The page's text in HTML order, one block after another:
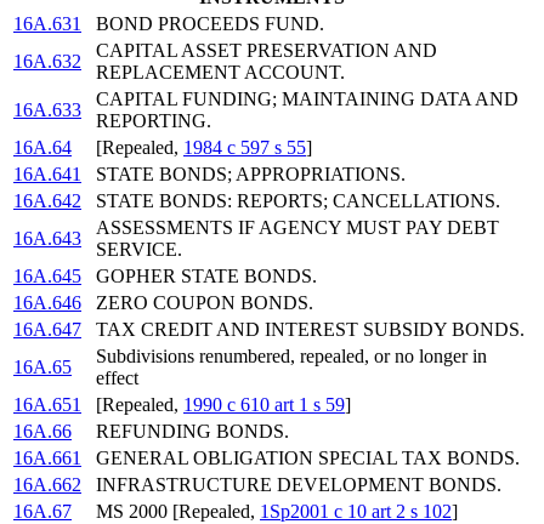
16A.631
BOND PROCEEDS FUND.
16A.632
CAPITAL ASSET PRESERVATION AND
REPLACEMENT ACCOUNT.
16A.633
CAPITAL FUNDING; MAINTAINING DATA AND
REPORTING.
16A.64
[Repealed, 1984 c 597 s 55]
16A.641
STATE BONDS; APPROPRIATIONS.
16A.642
STATE BONDS: REPORTS; CANCELLATIONS.
16A.643
ASSESSMENTS IF AGENCY MUST PAY DEBT
SERVICE.
16A.645
GOPHER STATE BONDS.
16A.646
ZERO COUPON BONDS.
16A.647
TAX CREDIT AND INTEREST SUBSIDY BONDS.
16A.65
Subdivisions renumbered, repealed, or no longer in
effect
16A.651
[Repealed, 1990 c 610 art 1 s 59]
16A.66
REFUNDING BONDS.
16A.661
GENERAL OBLIGATION SPECIAL TAX BONDS.
16A.662
INFRASTRUCTURE DEVELOPMENT BONDS.
16A.67
MS 2000 [Repealed, 1Sp2001 c 10 art 2 s 102]